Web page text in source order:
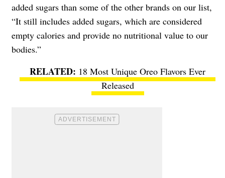
added sugars than some of the other brands on our list,
“It still includes added sugars, which are considered
empty calories and provide no nutritional value to our
bodies.”
18 Most Unique Oreo Flavors Ever
Released